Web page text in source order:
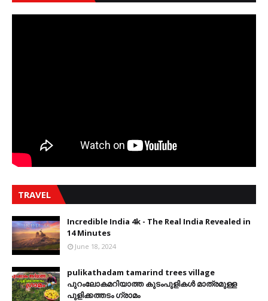
TRAVEL
Incredible India 4k - The Real India Revealed in
14 Minutes
June 18, 2024
pulikathadam tamarind trees village
പുറംലോകമറിയാത്ത കുടംപുളികൾ മാത്രമുള്ള
പുളിക്കത്തടം ഗ്രാമം